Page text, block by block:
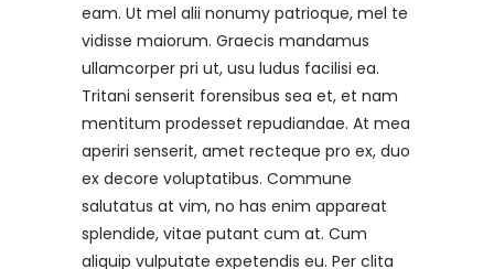
eam. Ut mel alii nonumy patrioque, mel te
vidisse maiorum. Graecis mandamus
ullamcorper pri ut, usu ludus facilisi ea.
Tritani senserit forensibus sea et, et nam
mentitum prodesset repudiandae. At mea
aperiri senserit, amet recteque pro ex, duo
ex decore voluptatibus. Commune
salutatus at vim, no has enim appareat
splendide, vitae putant cum at. Cum
aliquip vulputate expetendis eu. Per clita